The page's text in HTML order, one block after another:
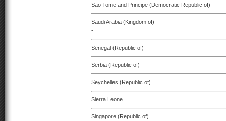
Sao Tome and Principe (Democratic Republic of)
Saudi Arabia (Kingdom of)
-
Senegal (Republic of)
Serbia (Republic of)
Seychelles (Republic of)
Sierra Leone
Singapore (Republic of)